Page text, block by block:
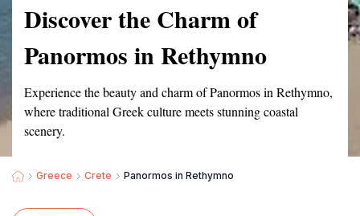
Discover the Charm of
Panormos in Rethymno
Experience the beauty and charm of Panormos in Rethymno,
where traditional Greek culture meets stunning coastal
scenery.
Greece Crete Panormos in Rethymno